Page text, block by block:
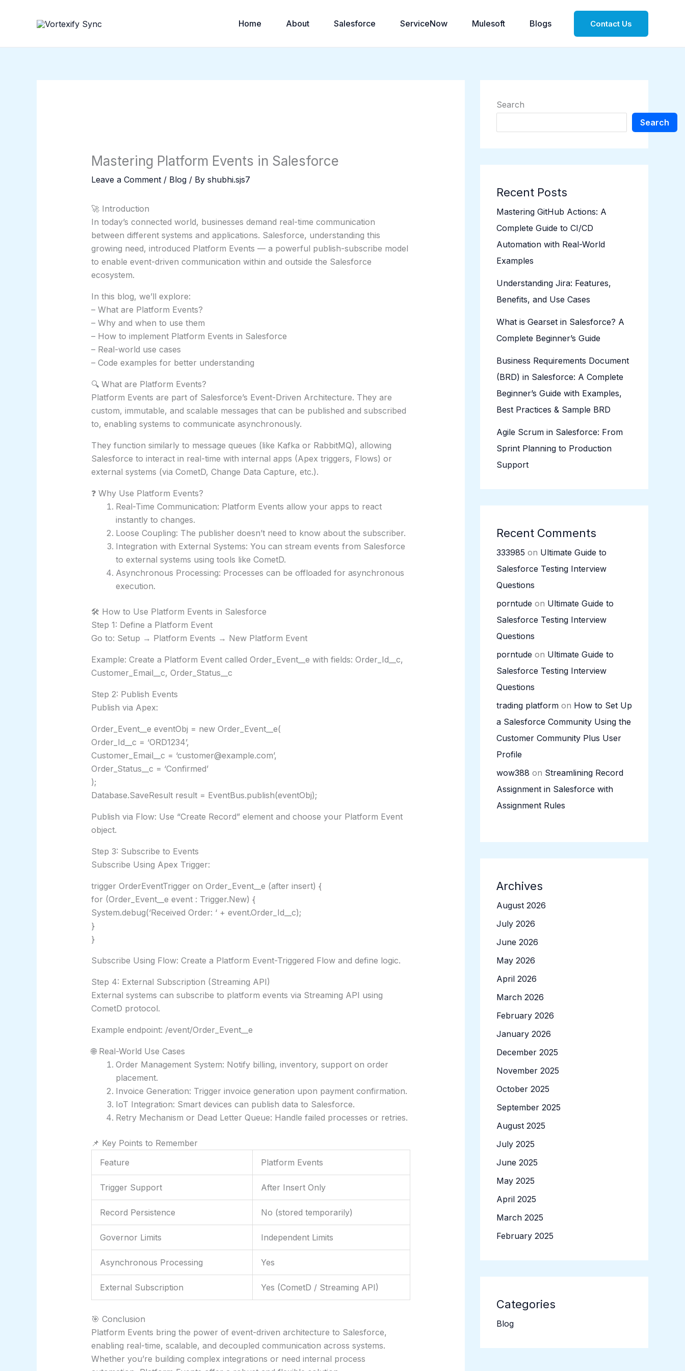
Home About Salesforce ServiceNow Mulesoft Blogs Contact Us
Mastering Platform Events in Salesforce
Leave a Comment / Blog/ By shubhi.sjs7
🚀 Introduction
In today’s connected world, businesses demand real-time communication
between different systems and applications. Salesforce, understanding this
growing need, introduced Platform Events — a powerful publish-subscribe model
to enable event-driven communication within and outside the Salesforce
ecosystem.
In this blog, we’ll explore:
– What are Platform Events?
– Why and when to use them
– How to implement Platform Events in Salesforce
– Real-world use cases
– Code examples for better understanding
🔍 What are Platform Events?
Platform Events are part of Salesforce’s Event-Driven Architecture. They are
custom, immutable, and scalable messages that can be published and subscribed
to, enabling systems to communicate asynchronously.
They function similarly to message queues (like Kafka or RabbitMQ), allowing
Salesforce to interact in real-time with internal apps (Apex triggers, Flows) or
external systems (via CometD, Change Data Capture, etc.).
❓ Why Use Platform Events?
Real-Time Communication: Platform Events allow your apps to react
instantly to changes.
Loose Coupling: The publisher doesn’t need to know about the subscriber.
Integration with External Systems: You can stream events from Salesforce
to external systems using tools like CometD.
Asynchronous Processing: Processes can be offloaded for asynchronous
execution.
🛠️ How to Use Platform Events in Salesforce
Step 1: Define a Platform Event
Go to: Setup → Platform Events → New Platform Event
Example: Create a Platform Event called Order_Event__e with fields: Order_Id__c,
Customer_Email__c, Order_Status__c
Step 2: Publish Events
Publish via Apex:
Order_Event__e eventObj = new Order_Event__e(
Order_Id__c = ‘ORD1234’,
Customer_Email__c = ‘customer@example.com’,
Order_Status__c = ‘Confirmed’
);
Database.SaveResult result = EventBus.publish(eventObj);
Publish via Flow: Use “Create Record” element and choose your Platform Event
object.
Step 3: Subscribe to Events
Subscribe Using Apex Trigger:
trigger OrderEventTrigger on Order_Event__e (after insert) {
for (Order_Event__e event : Trigger.New) {
System.debug(‘Received Order: ‘ + event.Order_Id__c);
}
}
Subscribe Using Flow: Create a Platform Event-Triggered Flow and define logic.
Step 4: External Subscription (Streaming API)
External systems can subscribe to platform events via Streaming API using
CometD protocol.
Example endpoint: /event/Order_Event__e
🌐 Real-World Use Cases
Order Management System: Notify billing, inventory, support on order
placement.
Invoice Generation: Trigger invoice generation upon payment confirmation.
IoT Integration: Smart devices can publish data to Salesforce.
Retry Mechanism or Dead Letter Queue: Handle failed processes or retries.
📌 Key Points to Remember
Feature
Platform Events
Trigger Support After Insert Only
Record Persistence No (stored temporarily)
Governor Limits Independent Limits
Asynchronous Processing Yes
External Subscription Yes (CometD / Streaming API)
🎯 Conclusion
Platform Events bring the power of event-driven architecture to Salesforce,
enabling real-time, scalable, and decoupled communication across systems.
Whether you’re building complex integrations or need internal process
Search
Search
Recent Posts
Mastering GitHub Actions: A
Complete Guide to CI/CD
Automation with Real-World
Examples
Understanding Jira: Features,
Benefits, and Use Cases
What is Gearset in Salesforce? A
Complete Beginner’s Guide
Business Requirements Document
(BRD) in Salesforce: A Complete
Beginner’s Guide with Examples,
Best Practices & Sample BRD
Agile Scrum in Salesforce: From
Sprint Planning to Production
Support
Recent Comments
333985 on Ultimate Guide to
Salesforce Testing Interview
Questions
porntude on Ultimate Guide to
Salesforce Testing Interview
Questions
porntude on Ultimate Guide to
Salesforce Testing Interview
Questions
trading platform on How to Set Up
a Salesforce Community Using the
Customer Community Plus User
Profile
wow388 on Streamlining Record
Assignment in Salesforce with
Assignment Rules
Archives
August 2026
July 2026
June 2026
May 2026
April 2026
March 2026
February 2026
January 2026
December 2025
November 2025
October 2025
September 2025
August 2025
July 2025
June 2025
May 2025
April 2025
March 2025
February 2025
Categories
Blog